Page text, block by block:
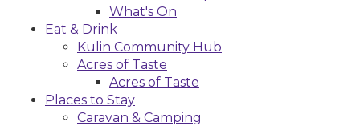
What's On
Eat & Drink
Kulin Community Hub
Acres of Taste
Acres of Taste
Places to Stay
Caravan & Camping